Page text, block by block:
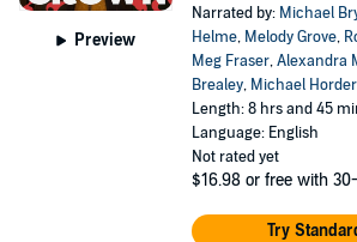
Preview
Narrated by: Michael
Helme, Melody Grove,
Meg Fraser,Alexandra
Brealey, Michael
Length: 8 hrs and 45
Language: English
Not rated yet
$16.98 or free with
Try